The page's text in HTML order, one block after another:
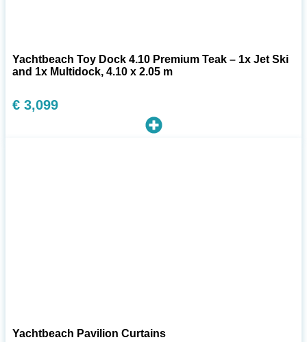
Yachtbeach Toy Dock 4.10 Premium Teak – 1x Jet Ski
and 1x Multidock, 4.10 x 2.05 m
€ 3,099
Yachtbeach Pavilion Curtains